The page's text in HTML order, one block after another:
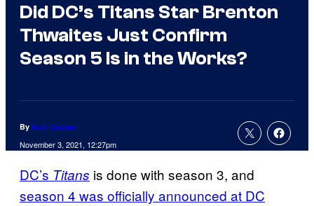
Did DC’s Titans Star Brenton
Thwaites Just Confirm
Season 5 Is in the Works?
By Kofi Outlaw
November 3, 2021, 12:27pm
DC’s Titans is done with season 3, and
season 4 was officially announced at DC